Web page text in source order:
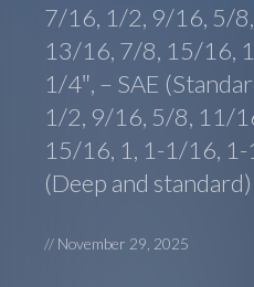
7/16, 1/2, 9/16, 5/
13/16, 7/8, 15/16,
1/4″, – SAE
1/2, 9/16, 5/8, 11/
15/16, 1, 1-1/16,
(Deep and
// November 29, 2025